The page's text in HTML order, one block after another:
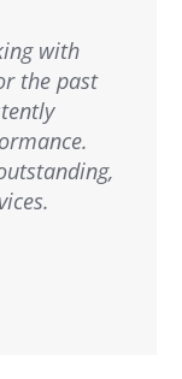
with
the past